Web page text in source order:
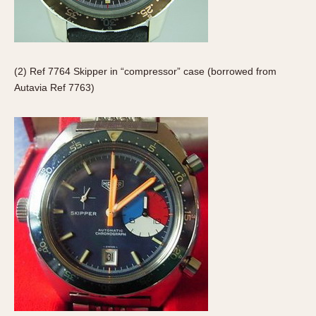
Olive-coated
Pewter-coated
Stainless Steel
INDICATION
Boxing
Countdown
Decimal Minutes
Decompression
GMT
Hours Bezel
Minutes and Hours Bezel
Minutes Bezel
Moonphase
Pulsations
(2) Ref 7764 Skipper in “compressor” case (borrowed from
Autavia Ref 7763)